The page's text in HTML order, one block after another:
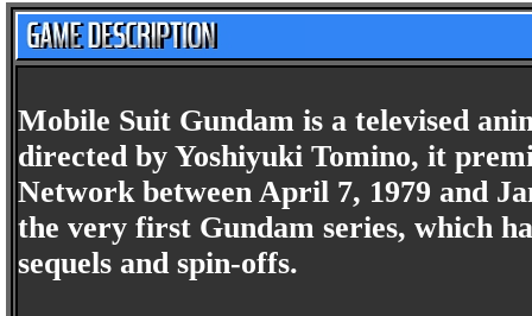
Mobile Suit Gundam is a televised
directed by Yoshiyuki Tomino, it
Network between April 7, 1979 and
the very first Gundam series, which
sequels and spin-offs.